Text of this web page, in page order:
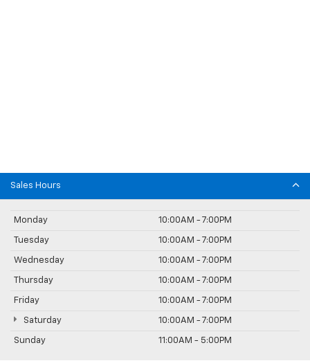
Sales Hours
Monday 10:00AM - 7:00PM
Tuesday 10:00AM - 7:00PM
Wednesday 10:00AM - 7:00PM
Thursday 10:00AM - 7:00PM
Friday 10:00AM - 7:00PM
Saturday 10:00AM - 7:00PM
Sunday 11:00AM - 5:00PM